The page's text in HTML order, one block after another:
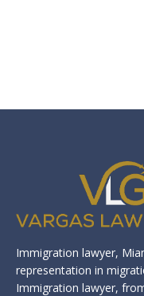
Immigration lawyer,
representation in
Immigration lawyer,